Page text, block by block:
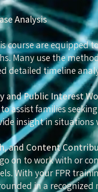
Analysis
course are equipped
Many use the
detailed timeline
and Public Interest
assist families
insight in
and Content
on to work with or
With your FPR
in a recognized